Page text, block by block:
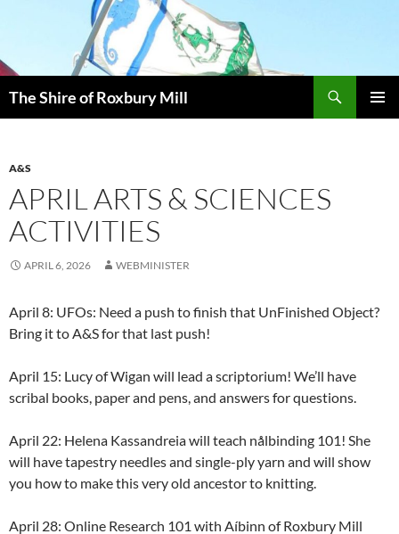
The Shire of Roxbury Mill
A&S
APRIL ARTS & SCIENCES
ACTIVITIES
APRIL 6, 2026 WEBMINISTER
April 8: UFOs: Need a push to finish that UnFinished Object?
Bring it to A&S for that last push!
April 15: Lucy of Wigan will lead a scriptorium! We’ll have
scribal books, paper and pens, and answers for questions.
April 22: Helena Kassandreia will teach nålbinding 101! She
will have tapestry needles and single-ply yarn and will show
you how to make this very old ancestor to knitting.
April 28: Online Research 101 with Aíbinn of Roxbury Mill